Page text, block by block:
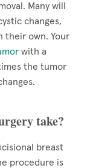
Many will
changes,
their own. Your
with a
the tumor
take?
breast
procedure is